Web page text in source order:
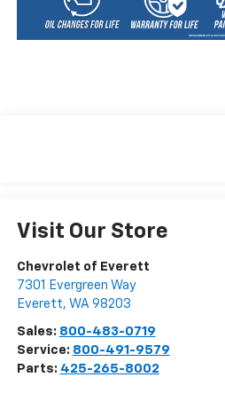
Visit Our Store
Chevrolet of Everett
7301 Evergreen Way
Everett, WA 98203
Sales: 800-483-0719
Service: 800-491-9579
Parts: 425-265-8002